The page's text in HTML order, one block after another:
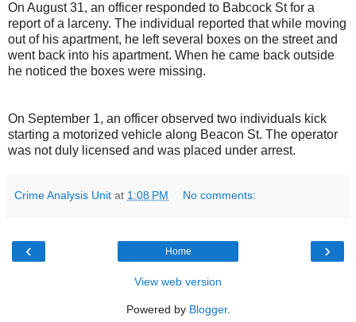
On August 31, an officer responded to Babcock St for a
report of a larceny. The individual reported that while moving
out of his apartment, he left several boxes on the street and
went back into his apartment. When he came back outside
he noticed the boxes were missing.
On September 1, an officer observed two individuals kick
starting a motorized vehicle along Beacon St. The operator
was not duly licensed and was placed under arrest.
Crime Analysis Unit at 1:08 PM No comments:
‹ ›
Home
View web version
Powered by Blogger.